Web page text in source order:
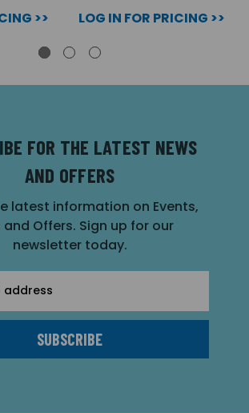
>> LOG IN FOR PRICING >>
FOR THE LATEST NEWS
AND OFFERS
latest information on Events,
and Offers. Sign up for our
newsletter today.